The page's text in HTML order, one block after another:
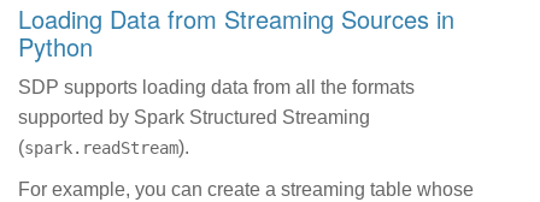
Loading Data from Streaming Sources in
Python
SDP supports loading data from all the formats
supported by Spark Structured Streaming
(spark.readStream).
For example, you can create a streaming table whose